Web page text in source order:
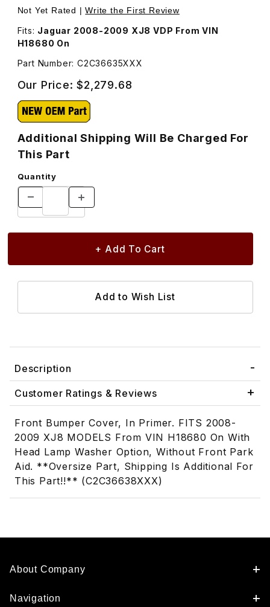
Thumbnail Filmstrip of Front Bumper Cover, In Primer -
Purchase Front Bumper Cover, In Primer - Additional
Not Yet Rated |Write the First Review
Fits: Jaguar 2008-2009 XJ8 VDP From VIN
H18680 On
Part Number: C2C36635XXX
Our Price:$2,279.68
Additional Shipping Will Be Charged For
This Part
Quantity
Description
Customer Ratings & Reviews
Front Bumper Cover, In Primer. FITS 2008-
2009 XJ8 MODELS From VIN H18680 On With
Head Lamp Washer Option, Without Front Park
Aid. **Oversize Part, Shipping Is Additional For
This Part!!** (C2C36638XXX)
About Company
Navigation